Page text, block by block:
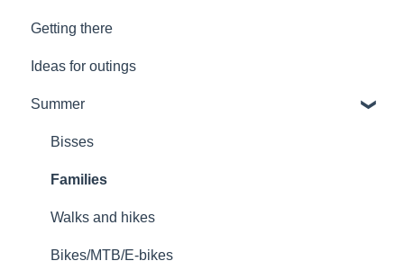
Getting there
Ideas for outings
Summer
Bisses
Families
Walks and hikes
Bikes/MTB/E-bikes